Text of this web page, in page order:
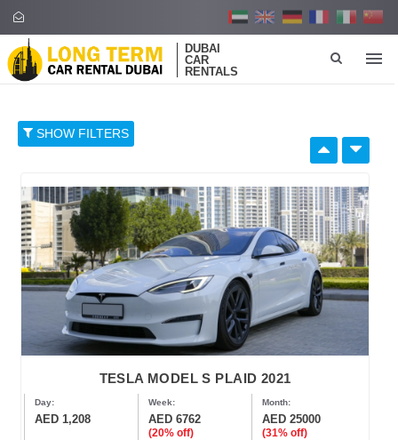
DUBAI
CAR
RENTALS
SHOW FILTERS
RETAIL PRICE
96 374 652 930 1,208
BRAND
TESLA MODEL S PLAID 2021
Day:
AED 1,208
Week:
AED 6762
(20% off)
Month:
AED 25000
(31% off)